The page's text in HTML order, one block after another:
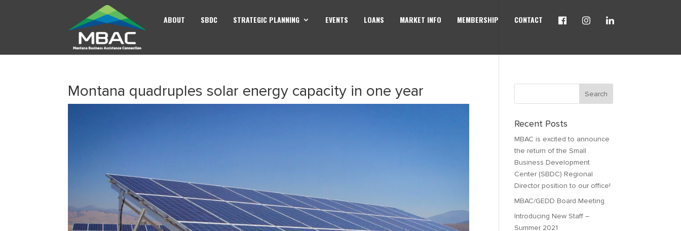
ABOUT SBDC STRATEGIC PLANNING EVENTS LOANS MARKET INFO MEMBERSHIP CONTACT
Montana quadruples solar energy capacity in one year
Recent Posts
MBAC is excited to announce
the return of the Small
Business Development
Center (SBDC) Regional
Director position to our office!
MBAC/GEDD Board Meeting
Introducing New Staff –
Summer 2021